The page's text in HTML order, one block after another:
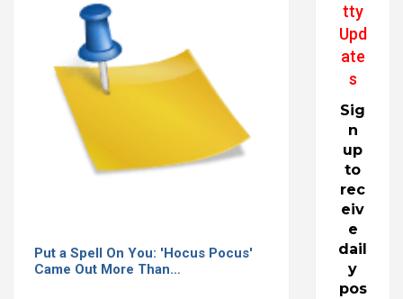
Put a Spell On You: 'Hocus Pocus'
Came Out More Than…
tty
Upd
ate
s
Sig
n
up
to
rec
eiv
e
dail
y
pos